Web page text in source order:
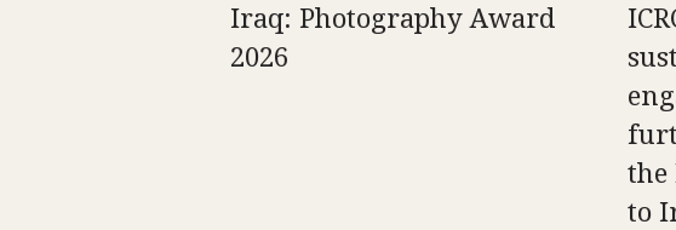
Iraq: Photography Award
2026
the
to